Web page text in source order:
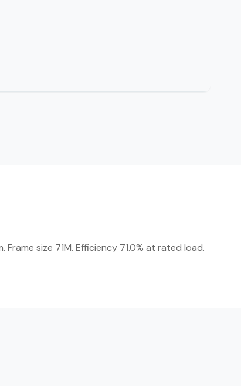
Frame size 71M. Efficiency 71.0% at rated load.